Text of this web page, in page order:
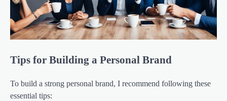
Tips for Building a Personal Brand
To build a strong personal brand, I recommend following these
essential tips: